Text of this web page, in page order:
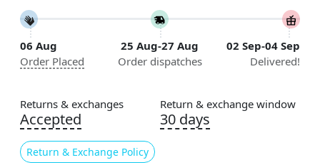
Construction
Handmade
Flooring Product Type
Color
Multicolor
06 Aug
Order Placed
25 Aug-27 Aug
Order dispatches
02 Sep-04 Sep
Delivered!
Returns & exchanges
Accepted
Return & Exchange Policy
Return & exchange window
30 days